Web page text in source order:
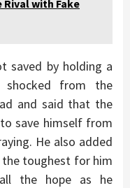
Rival with Fake
saved by holding a
from the
and said that the
save himself from
He also added
toughest for him
the hope as he